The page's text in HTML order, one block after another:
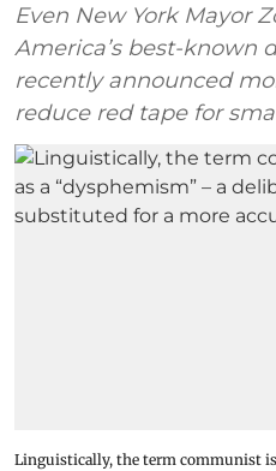
Even New York Mayor
America’s best-known
recently announced
reduce red tape for
Linguistically, the term communist is